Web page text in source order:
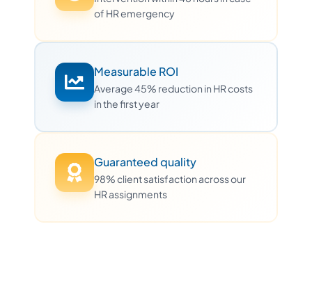
of HR emergency
Measurable ROI
Average 45% reduction in HR costs
in the first year
Guaranteed quality
98% client satisfaction across our
HR assignments